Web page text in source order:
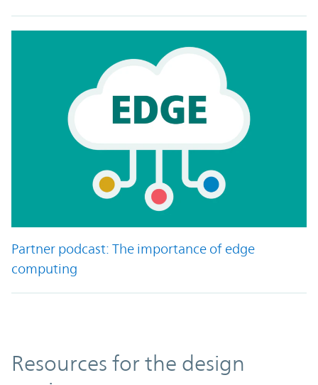
Partner podcast: The importance of edge
computing
Resources
Resources for the design